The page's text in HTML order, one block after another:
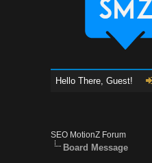
Hello There, Guest!
SEO MotionZ Forum
Board Message